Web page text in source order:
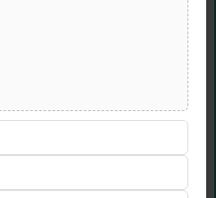
procedures
and version
work
records, and audit